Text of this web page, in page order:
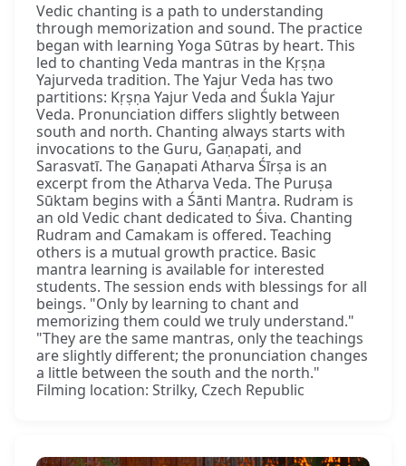
Vedic chanting is a path to understanding
through memorization and sound. The practice
began with learning Yoga Sūtras by heart. This
led to chanting Veda mantras in the Kṛṣṇa
Yajurveda tradition. The Yajur Veda has two
partitions: Kṛṣṇa Yajur Veda and Śukla Yajur
Veda. Pronunciation differs slightly between
south and north. Chanting always starts with
invocations to the Guru, Gaṇapati, and
Sarasvatī. The Gaṇapati Atharva Śīrṣa is an
excerpt from the Atharva Veda. The Puruṣa
Sūktam begins with a Śānti Mantra. Rudram is
an old Vedic chant dedicated to Śiva. Chanting
Rudram and Camakam is offered. Teaching
others is a mutual growth practice. Basic
mantra learning is available for interested
students. The session ends with blessings for all
beings. "Only by learning to chant and
memorizing them could we truly understand."
"They are the same mantras, only the teachings
are slightly different; the pronunciation changes
a little between the south and the north."
Filming location: Strilky, Czech Republic